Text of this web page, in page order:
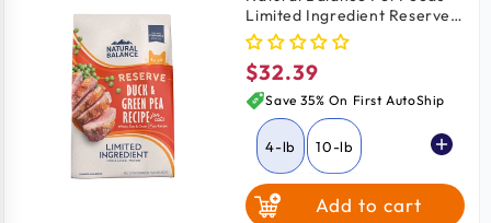
Limited Ingredient Reserve
Grain Free Dry Cat Food
Duck & Green Pea 4-lb
Regular
price
$32.39
Save 35% On First AutoShip
4-lb 10-lb
Add to cart